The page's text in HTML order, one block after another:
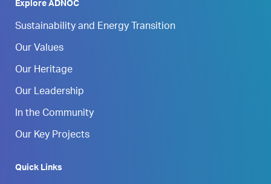
Explore ADNOC
Sustainability and Energy Transition
Our Values
Our Heritage
Our Leadership
In the Community
Our Key Projects
Quick Links